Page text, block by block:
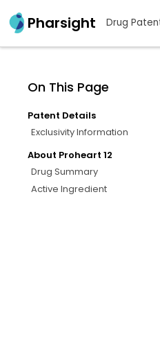
Pharsight Drug
On This Page
Patent Details
Exclusivity Information
About Proheart 12
Drug Summary
Active Ingredient